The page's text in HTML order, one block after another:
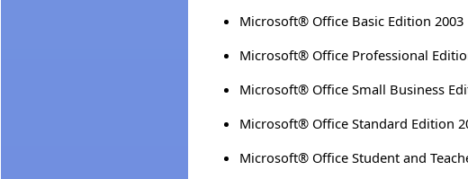
Microsoft® Office Basic Edition 2003
Microsoft® Office Professional
Microsoft® Office Small Business
Microsoft® Office Standard Edition
Microsoft® Office Student and